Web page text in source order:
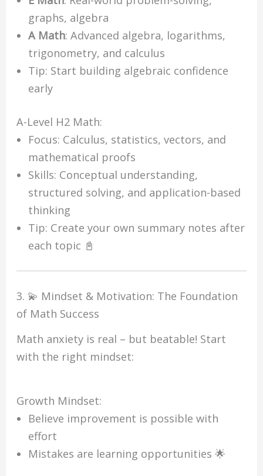
graphs, algebra
A Math: Advanced algebra, logarithms,
trigonometry, and calculus
Tip: Start building algebraic confidence
early
A-Level H2 Math:
Focus: Calculus, statistics, vectors, and
mathematical proofs
Skills: Conceptual understanding,
structured solving, and application-based
thinking
Tip: Create your own summary notes after
each topic 📓
3. 💫 Mindset & Motivation: The Foundation
of Math Success
Math anxiety is real – but beatable! Start
with the right mindset:
Growth Mindset:
Believe improvement is possible with
effort
Mistakes are learning opportunities 🌟